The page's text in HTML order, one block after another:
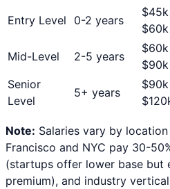
Entry Level 0-2 years
$45
$60k
Mid-Level 2-5 years
$60
$90k
Senior
Level
5+ years
$90
$120
Note: Salaries vary by
Francisco and NYC pay 30-
(startups offer lower base but
premium), and industry